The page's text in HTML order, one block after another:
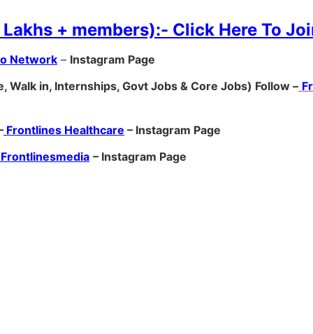
+ members):- Click Here To
Network – Instagram Page
Walk in, Internships, Govt Jobs & Core Jobs) Follow –
Frontlines Healthcare – Instagram Page
Frontlinesmedia – Instagram Page